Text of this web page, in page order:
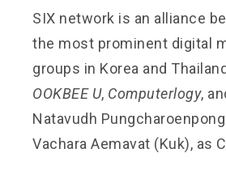
SIX network is an alliance
the most prominent digital
groups in Korea and
OOKBEE U, Computerlogy,
Natavudh
Vachara Aemavat (Kuk), as